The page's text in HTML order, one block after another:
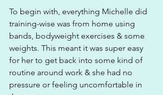
To begin with, everything Michelle did
training-wise was from home using
bands, bodyweight exercises & some
weights. This meant it was super easy
for her to get back into some kind of
routine around work & she had no
pressure or feeling uncomfortable in